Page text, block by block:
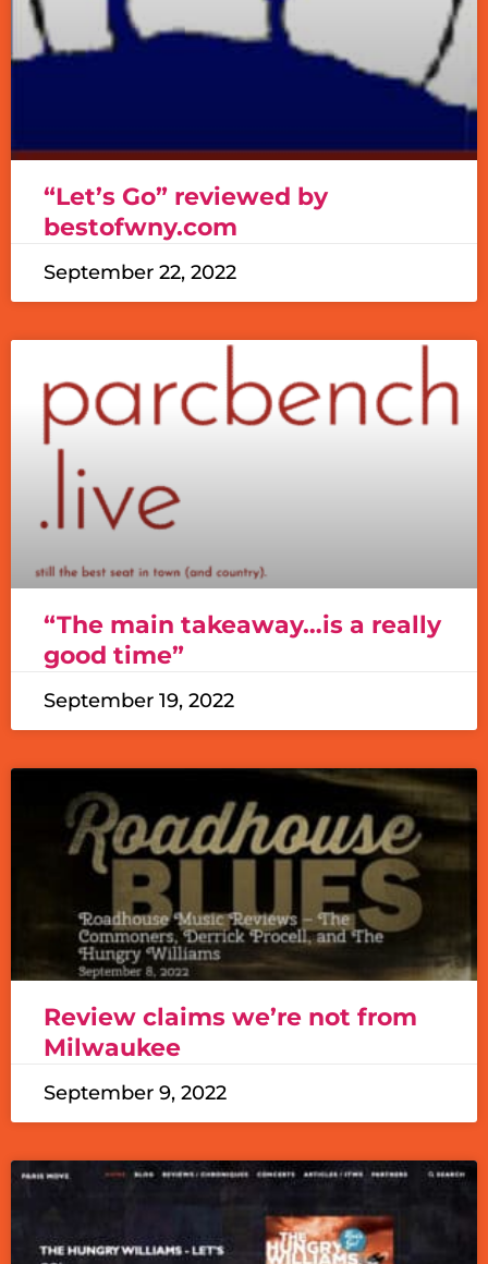
“Let’s Go” reviewed by
bestofwny.com
September 22, 2022
“The main takeaway…is a really
good time”
September 19, 2022
Review claims we’re not from
Milwaukee
September 9, 2022